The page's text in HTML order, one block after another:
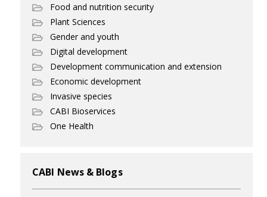
Food and nutrition security
Plant Sciences
Gender and youth
Digital development
Development communication and extension
Economic development
Invasive species
CABI Bioservices
One Health
CABI News & Blogs